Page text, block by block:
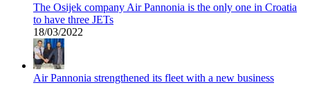
The Osijek company Air Pannonia is the only one in Croatia
to have three JETs
18/03/2022
Air Pannonia strengthened its fleet with a new business